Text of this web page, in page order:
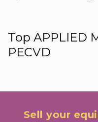
Top APPLIED
PECVD
Sell your